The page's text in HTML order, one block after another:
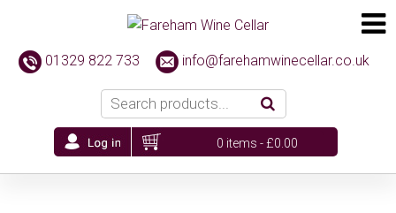
01329 822 733 info@farehamwinecellar.co.uk
0 items -£0.00